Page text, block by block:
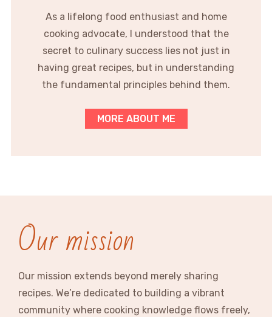
As a lifelong food enthusiast and home
cooking advocate, I understood that the
secret to culinary success lies not just in
having great recipes, but in understanding
the fundamental principles behind them.
MORE ABOUT ME
Our mission
Our mission extends beyond merely sharing
recipes. We’re dedicated to building a vibrant
community where cooking knowledge flows freely,